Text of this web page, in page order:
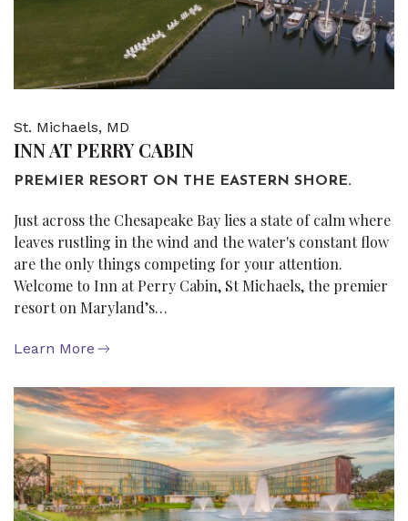
St. Michaels, MD
INN AT PERRY CABIN
PREMIER RESORT ON THE EASTERN SHORE.
Just across the Chesapeake Bay lies a state of calm where
leaves rustling in the wind and the water's constant flow
are the only things competing for your attention.
Welcome to Inn at Perry Cabin, St Michaels, the premier
resort on Maryland’s…
Learn More